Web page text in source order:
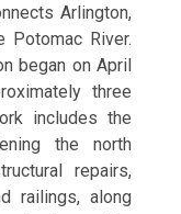
Arlington,
Potomac River.
began on April
three
includes the
the north
repairs,
railings, along